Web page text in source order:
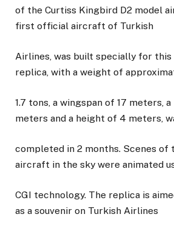
of the Curtiss Kingbird D2 model
first official aircraft of Turkish
Airlines, was built specially for
replica, with a weight of
1.7 tons, a wingspan of 17 meters,
meters and a height of 4 meters,
completed in 2 months. Scenes of
aircraft in the sky were animated
CGI technology. The replica is
as a souvenir on Turkish Airlines